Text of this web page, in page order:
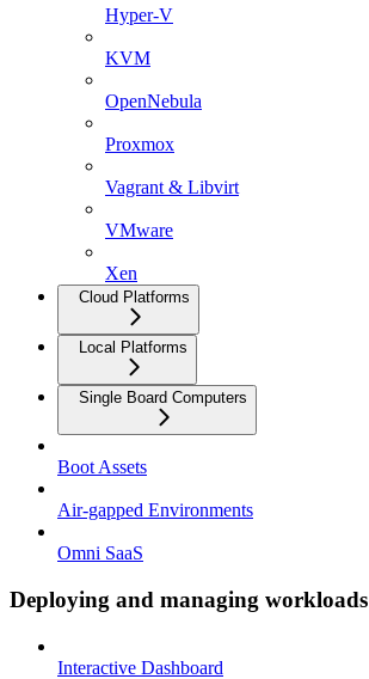
Hyper-V
KVM
OpenNebula
Proxmox
Vagrant & Libvirt
VMware
Xen
Cloud Platforms
Local Platforms
Single Board Computers
Boot Assets
Air-gapped Environments
Omni SaaS
Deploying and managing workloads
Interactive Dashboard